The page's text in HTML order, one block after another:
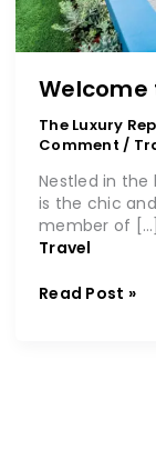
The Luxury
Comment /
Nestled in
is the chic
member of […]
Travel
Read Post »